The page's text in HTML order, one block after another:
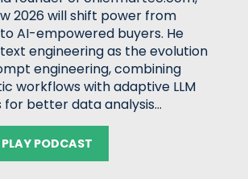
2026 will shift power from
AI-empowered buyers. He
engineering as the evolution
engineering, combining
workflows with adaptive LLM
for better data analysis…
PLAY PODCAST